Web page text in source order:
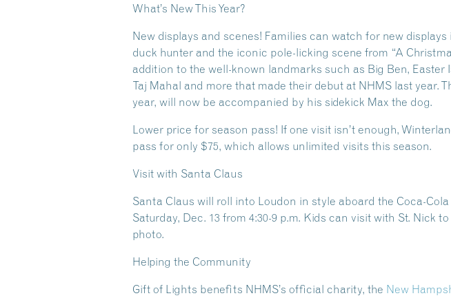
What’s New This Year?
New displays and scenes! Families can watch for new
duck hunter and the iconic pole-licking scene from “A
addition to the well-known landmarks such as Big Ben, Easter
Taj Mahal and more that made their debut at NHMS last
year, will now be accompanied by his sidekick Max the dog.
Lower price for season pass! If one visit isn’t enough,
pass for only $75, which allows unlimited visits this season.
Visit with Santa Claus
Santa Claus will roll into Loudon in style aboard the Coca-
Saturday, Dec. 13 from 4:30-9 p.m. Kids can visit with St.
photo.
Helping the Community
Gift of Lights benefits NHMS’s official charity, the New